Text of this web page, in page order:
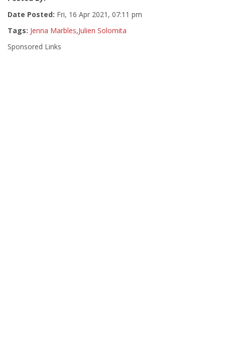
Date Posted: Fri, 16 Apr 2021, 07:11 pm
Tags: Jenna Marbles,Julien Solomita
Sponsored Links